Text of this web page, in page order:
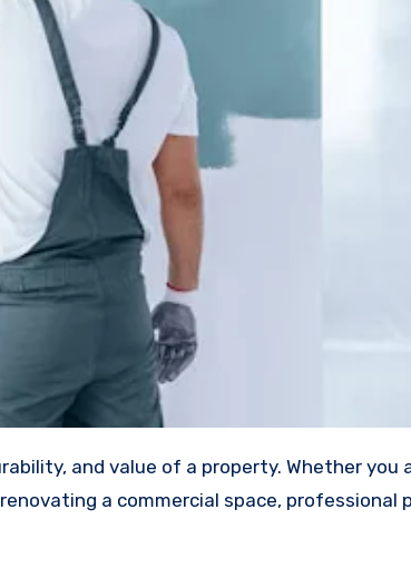
a commercial space, professional